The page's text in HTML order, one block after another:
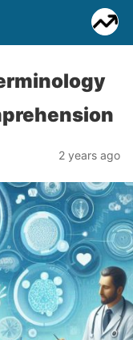
2 years ago